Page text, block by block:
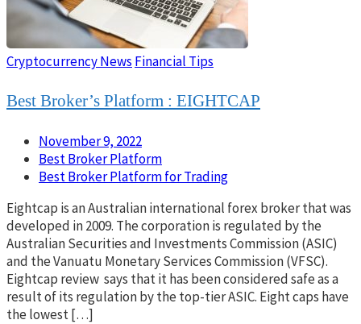
Cryptocurrency News Financial Tips
Best Broker’s Platform : EIGHTCAP
November 9, 2022
Best Broker Platform
Best Broker Platform for Trading
Eightcap is an Australian international forex broker that was
developed in 2009. The corporation is regulated by the
Australian Securities and Investments Commission (ASIC)
and the Vanuatu Monetary Services Commission (VFSC).
Eightcap review says that it has been considered safe as a
result of its regulation by the top-tier ASIC. Eight caps have
the lowest […]